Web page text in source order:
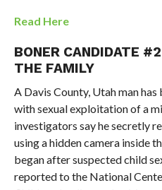
Read Here
BONER CANDIDATE
THE FAMILY
A Davis County, Utah man
with sexual exploitation of a
investigators say he secretly
using a hidden camera inside
began after suspected child
reported to the National